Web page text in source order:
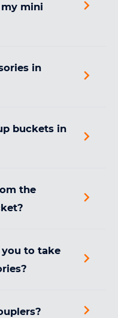
mini
in
buckets in
the
to take